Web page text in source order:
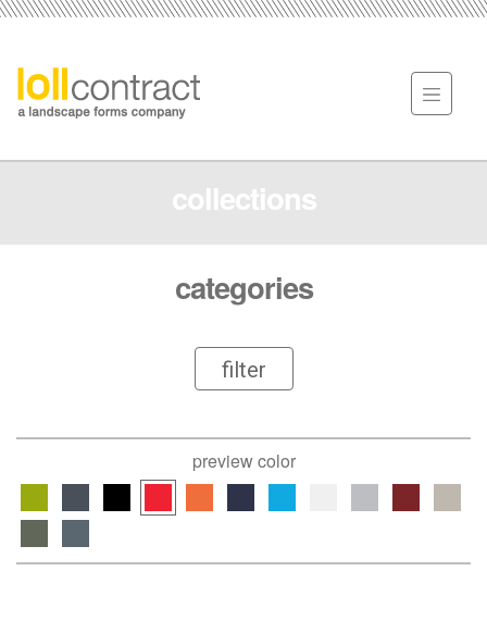
collections
categories
filter
preview color